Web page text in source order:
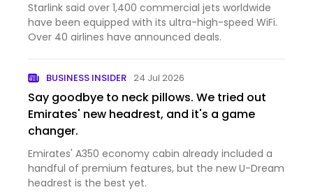
Starlink said over 1,400 commercial jets worldwide
have been equipped with its ultra-high-speed WiFi.
Over 40 airlines have announced deals.
BUSINESS INSIDER 24 Jul 2026
Say goodbye to neck pillows. We tried out
Emirates' new headrest, and it's a game
changer.
Emirates' A350 economy cabin already included a
handful of premium features, but the new U-Dream
headrest is the best yet.